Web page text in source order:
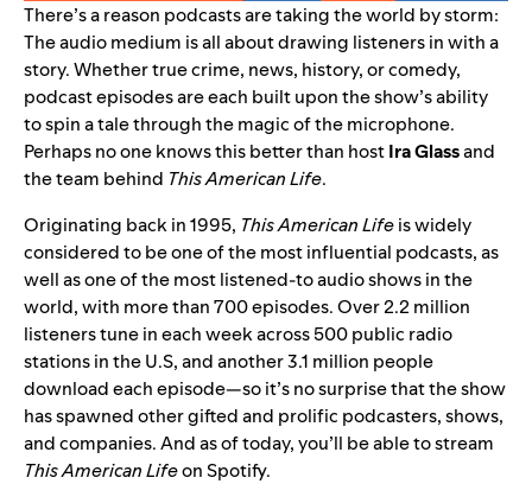
There’s a reason podcasts are taking the world by storm:
The audio medium is all about drawing listeners in with a
story. Whether true crime, news, history, or comedy,
podcast episodes are each built upon the show’s ability
to spin a tale through the magic of the microphone.
Perhaps no one knows this better than hostIraGlassand
the team behind This American Life.
Originating back in 1995, This American Lifeis widely
considered to be one of the most influential podcasts, as
well as one of the most listened-to audio shows in the
world, with more than 700 episodes. Over 2.2 million
listeners tune in each week across 500 public radio
stations in the U.S, and another 3.1 million people
download each episode—so it’s no surprise that the show
has spawned other gifted and prolific podcasters, shows,
and companies. And as of today, you’ll be able to stream
This American Lifeon Spotify.